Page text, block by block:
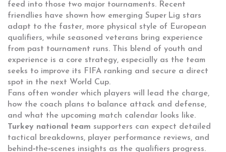
feed into those two major tournaments. Recent
friendlies have shown how emerging Super Lig stars
adapt to the faster, more physical style of European
qualifiers, while seasoned veterans bring experience
from past tournament runs. This blend of youth and
experience is a core strategy, especially as the team
seeks to improve its FIFA ranking and secure a direct
spot in the next World Cup.
Fans often wonder which players will lead the charge,
how the coach plans to balance attack and defense,
and what the upcoming match calendar looks like.
Turkey national team supporters can expect detailed
tactical breakdowns, player performance reviews, and
behind‑the‑scenes insights as the qualifiers progress.